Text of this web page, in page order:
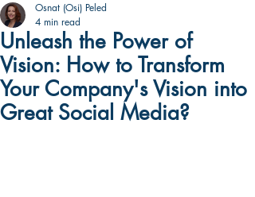
Unleash the Power of
Vision: How to Transform
Your Company's Vision into
Great Social Media?
Osnat (Osi) Peled
4 min read